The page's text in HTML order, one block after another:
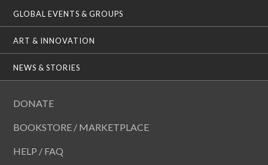
GLOBAL EVENTS & GROUPS
ART & INNOVATION
NEWS & STORIES
DONATE
BOOKSTORE / MARKETPLACE
HELP / FAQ